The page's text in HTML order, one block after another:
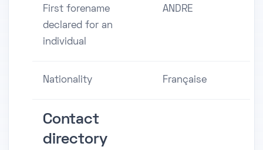
First forename
declared for an
individual
ANDRE
Nationality Française
Contact
directory